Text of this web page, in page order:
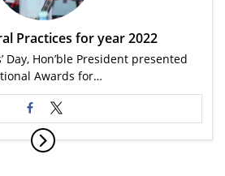
Practices for year 2022
Day, Hon’ble President presented
Awards for…